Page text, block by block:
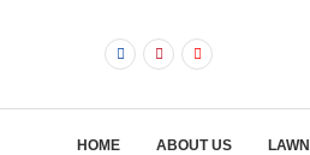
HOME ABOUT US